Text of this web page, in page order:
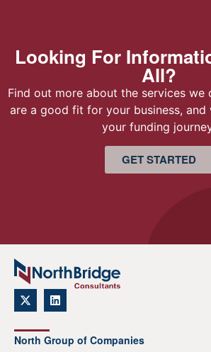
Looking For
All?
Find out more about the services we
are a good fit for your business, and
your funding
GET STARTED
North Group of Companies